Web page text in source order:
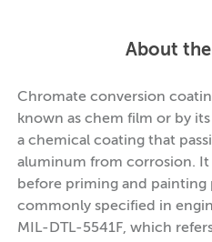
About
Chromate conversion
known as chem film or by
a chemical coating that
aluminum from corrosion. It
before priming and painting
commonly specified in
MIL-DTL-5541F, which